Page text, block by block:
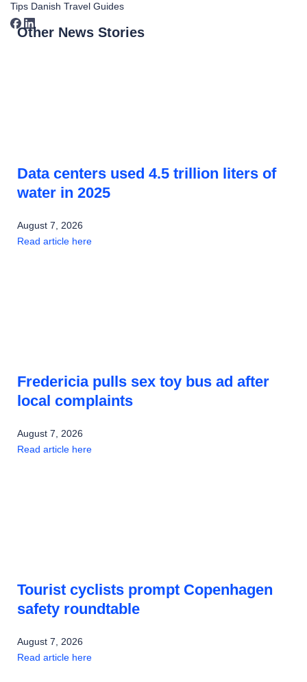
Tips Danish Travel Guides
Other News Stories
Data centers used 4.5 trillion liters of
water in 2025
August 7, 2026
Read article here
Fredericia pulls sex toy bus ad after
local complaints
August 7, 2026
Read article here
Tourist cyclists prompt Copenhagen
safety roundtable
August 7, 2026
Read article here